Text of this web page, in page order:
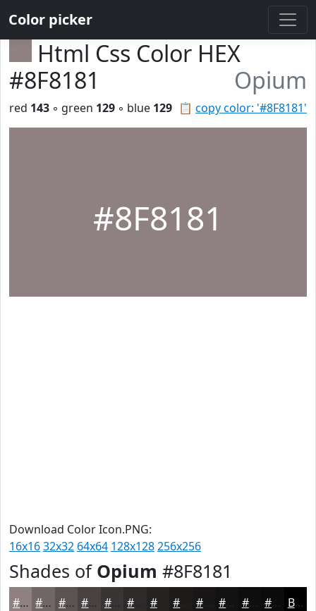
Color picker
Html Css Color HEX
#8F8181
Opium
📋 copy color: '#8F8181'
red 143 ◦ green 129 ◦ blue 129
#8F8181
Download Color Icon.PNG:
16x1632x32 64x64 128x128256x256
Shades of Opium #8F8181
#8F8181 #726767 #5B5252 #494242 #3A3535 #252222 #181616 #0F0E0E #0C0B0B Black